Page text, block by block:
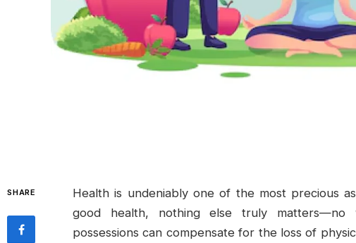
SHARE
Health is undeniably one of the most precious
good health, nothing else truly matters—no
possessions can compensate for the loss of